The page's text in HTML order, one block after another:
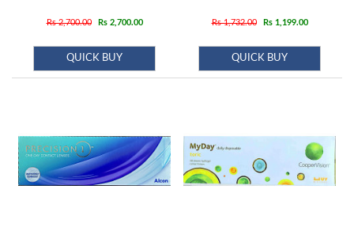
Rs 2,700.00 Rs 2,700.00
QUICK BUY
Rs 1,732.00 Rs 1,199.00
QUICK BUY